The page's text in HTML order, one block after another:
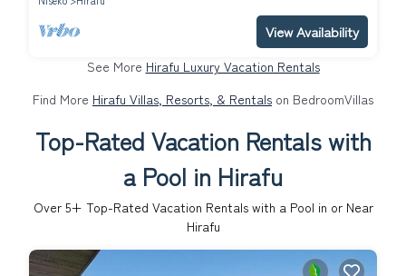
View Availability
See More Hirafu Luxury Vacation Rentals
Find More Hirafu Villas, Resorts, & Rentals on BedroomVillas
Top-Rated Vacation Rentals with
a Pool in Hirafu
Over 5+ Top-Rated Vacation Rentals with a Pool in or Near
Hirafu